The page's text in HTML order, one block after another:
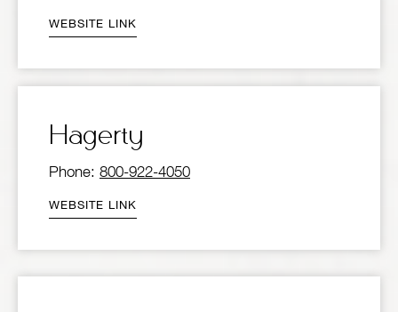
WEBSITE LINK
Hagerty
Phone: 800-922-4050
WEBSITE LINK